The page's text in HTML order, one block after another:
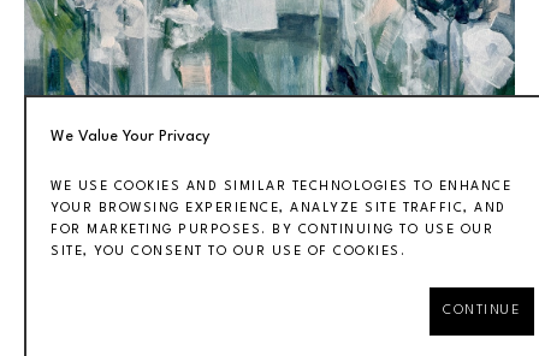
We Value Your Privacy
WE USE COOKIES AND SIMILAR TECHNOLOGIES TO ENHANCE
YOUR BROWSING EXPERIENCE, ANALYZE SITE TRAFFIC, AND
FOR MARKETING PURPOSES. BY CONTINUING TO USE OUR
SITE, YOU CONSENT TO OUR USE OF COOKIES.
CONTINUE